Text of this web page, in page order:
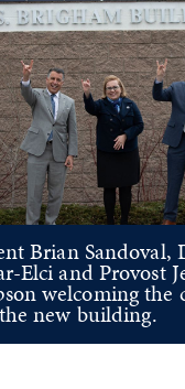
Brian Sandoval,
Elci and Provost
welcoming the
new building.